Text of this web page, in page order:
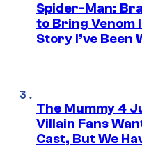
Spider-Man:
to Bring Venom
Story I’ve Been
The Mummy 4
Villain Fans
Cast, But We